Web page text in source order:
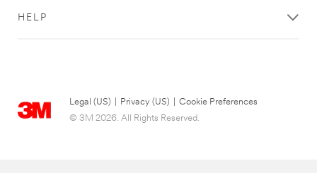
HELP
Legal (US) Privacy (US)
Cookie Preferences
© 3M 2026. All Rights Reserved.